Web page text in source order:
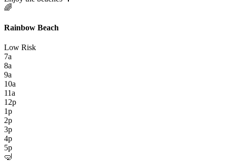
🌈
Rainbow Beach
Low Risk
7a
8a
9a
10a
11a
12p
1p
2p
3p
4p
5p
🤿